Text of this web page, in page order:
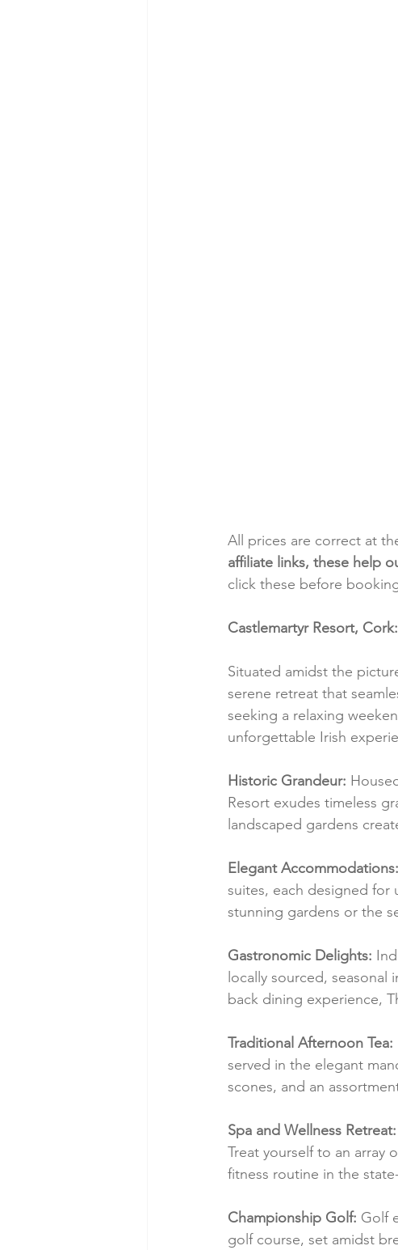
All prices are correct at
affiliate links, these help
click these before
Castlemartyr Resort,
Situated amidst the
serene retreat that
seeking a relaxing
unforgettable Irish
Historic Grandeur:
Resort exudes timeless
landscaped gardens
Elegant Accommodations:
suites, each designed for
stunning gardens or the
Gastronomic Delights:
locally sourced,
back dining experience,
Traditional Afternoon Tea:
served in the elegant
scones, and an
Spa and Wellness Retreat:
Treat yourself to an array
fitness routine in the
Championship Golf: Golf
golf course, set amidst